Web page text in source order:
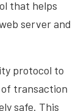
that helps
server and
protocol to
transaction
safe. This